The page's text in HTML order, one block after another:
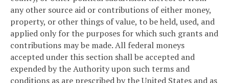
any other source aid or contributions of either money,
property, or other things of value, to be held, used, and
applied only for the purposes for which such grants and
contributions may be made. All federal moneys
accepted under this section shall be accepted and
expended by the Authority upon such terms and
conditions as are prescribed by the United States and as